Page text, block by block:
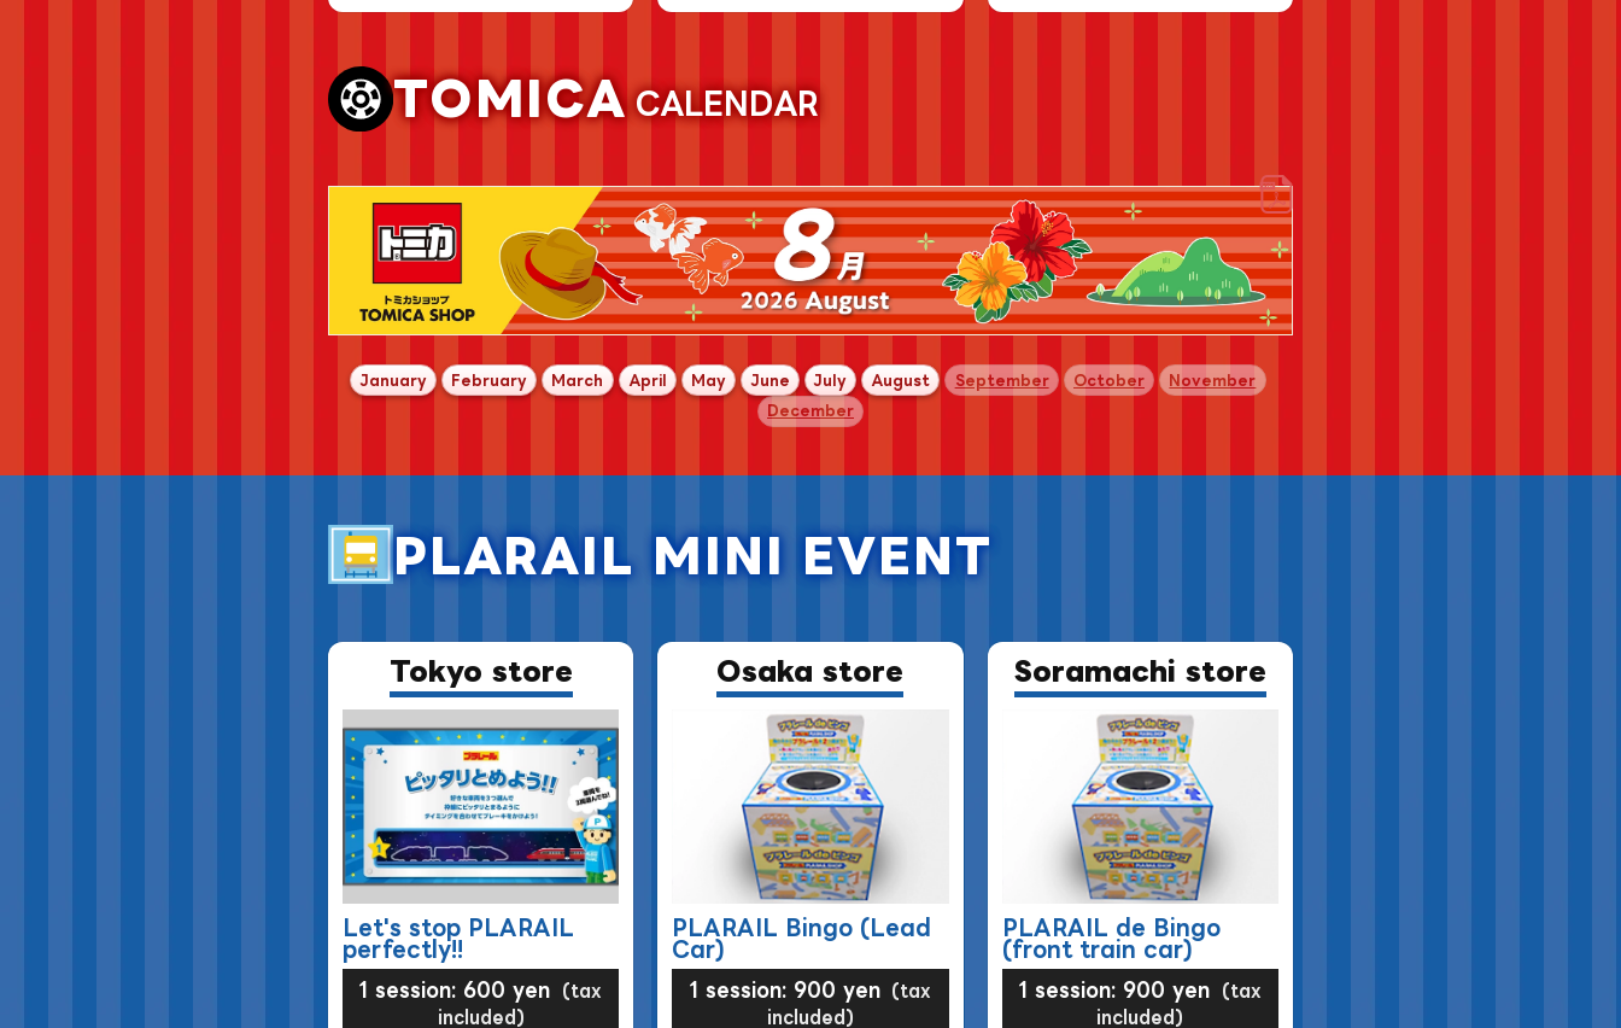
TOMICA CALENDAR
January ​ ​ February ​ ​ March ​ ​ April ​ ​ May ​ ​ June ​ ​ July ​ ​ August ​ ​ September ​ ​ October ​ ​ November ​ ​
December
PLARAIL MINI EVENT
Tokyo store
Let's stop PLARAIL
perfectly!!
1 session: 600 yen
(tax
included)
Osaka store
PLARAIL Bingo (Lead
Car)
1 session: 900 yen
(tax
included)
Soramachi store
PLARAIL de Bingo
(front train car)
1 session: 900 yen
(tax
included)